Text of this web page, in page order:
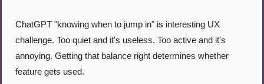
ChatGPT "knowing when to jump in" is interesting UX
challenge. Too quiet and it's useless. Too active and it's
annoying. Getting that balance right determines whether
feature gets used.